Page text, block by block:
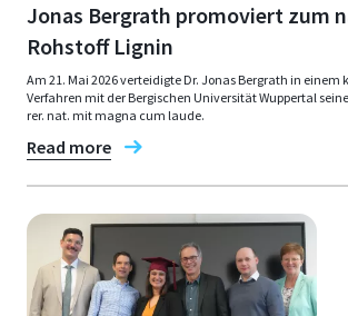
Jonas Bergrath promoviert zum
Rohstoff Lignin
Am 21. Mai 2026 verteidigte Dr. Jonas Bergrath in einem
Verfahren mit der Bergischen Universität Wuppertal
rer. nat. mit magna cum laude.
Read more